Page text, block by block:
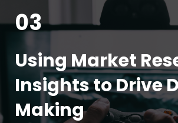
03
Using Market
Insights to Drive
Making